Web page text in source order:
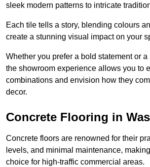
sleek modern patterns to intricate
Each tile tells a story, blending colours
create a stunning visual impact on your
Whether you prefer a bold statement or
the showroom experience allows you to
combinations and envision how they
decor.
Concrete Flooring in
Concrete floors are renowned for their
levels, and minimal maintenance,
choice for high-traffic commercial areas.